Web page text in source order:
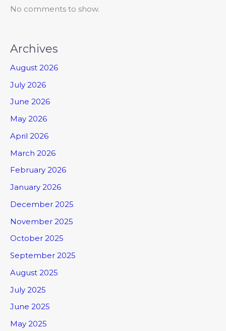
No comments to show.
Archives
August 2026
July 2026
June 2026
May 2026
April 2026
March 2026
February 2026
January 2026
December 2025
November 2025
October 2025
September 2025
August 2025
July 2025
June 2025
May 2025